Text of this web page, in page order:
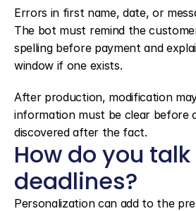
Errors in first name, date, or
The bot must remind the
spelling before payment and
window if one exists.
After production, modification
information must be clear before
discovered after the fact.
How do you
deadlines?
Personalization can add to the